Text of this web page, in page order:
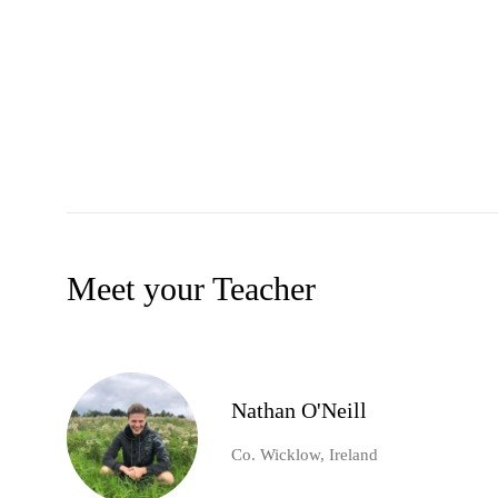
Meet your Teacher
Nathan O'Neill
Co. Wicklow, Ireland